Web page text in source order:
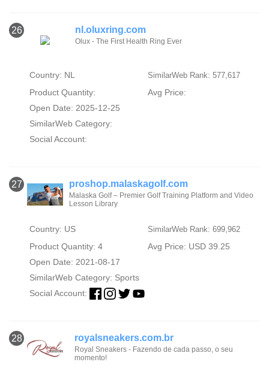
26 nl.oluxring.com
Olux - The First Health Ring Ever
Country: NL SimilarWeb Rank: 577,617
Product Quantity:
Avg Price:
Open Date: 2025-12-25
SimilarWeb Category:
Social Account:
27 proshop.malaskagolf.com
Malaska Golf – Premier Golf Training Platform and Video
Lesson Library
Country: US SimilarWeb Rank: 699,962
Product Quantity: 4
Avg Price: USD 39.25
Open Date: 2021-08-17
SimilarWeb Category: Sports
Social Account:
28 royalsneakers.com.br
Royal Sneakers - Fazendo de cada passo, o seu
momento!